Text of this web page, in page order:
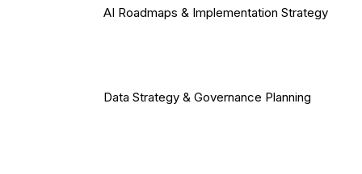
AI Roadmaps & Implementation Strategy
Data Strategy & Governance Planning